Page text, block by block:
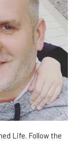
Life. Follow the